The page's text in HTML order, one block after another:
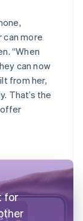
can more
“When
can now
from her,
That’s the
for